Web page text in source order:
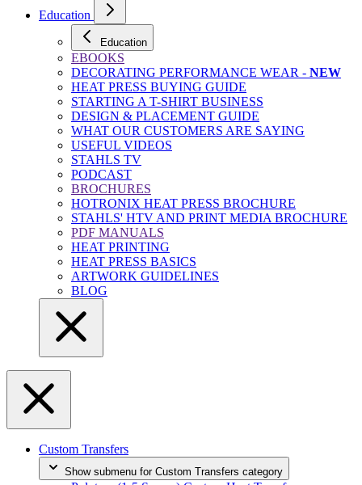
Education
Education
EBOOKS
DECORATING PERFORMANCE WEAR - NEW
HEAT PRESS BUYING GUIDE
STARTING A T-SHIRT BUSINESS
DESIGN & PLACEMENT GUIDE
WHAT OUR CUSTOMERS ARE SAYING
USEFUL VIDEOS
STAHLS TV
PODCAST
BROCHURES
HOTRONIX HEAT PRESS BROCHURE
STAHLS' HTV AND PRINT MEDIA BROCHURE
PDF MANUALS
HEAT PRINTING
HEAT PRESS BASICS
ARTWORK GUIDELINES
BLOG
Custom Transfers
Show submenu for Custom Transfers category